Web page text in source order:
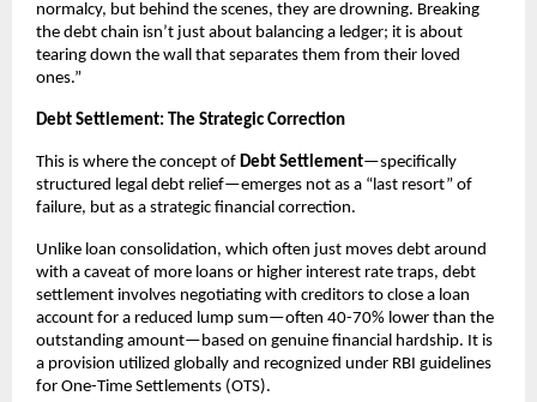
normalcy, but behind the scenes, they are drowning. Breaking
the debt chain isn’t just about balancing a ledger; it is about
tearing down the wall that separates them from their loved
ones.”
Debt Settlement: The Strategic Correction
This is where the concept of Debt Settlement—specifically
structured legal debt relief—emerges not as a “last resort” of
failure, but as a strategic financial correction.
Unlike loan consolidation, which often just moves debt around
with a caveat of more loans or higher interest rate traps, debt
settlement involves negotiating with creditors to close a loan
account for a reduced lump sum—often 40-70% lower than the
outstanding amount—based on genuine financial hardship. It is
a provision utilized globally and recognized under RBI guidelines
for One-Time Settlements (OTS).